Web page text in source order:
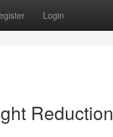
Login
Reduction